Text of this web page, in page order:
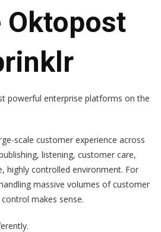
Oktopost
powerful enterprise platforms on the
scale customer experience across
listening, customer care,
highly controlled environment. For
massive volumes of customer
makes sense.